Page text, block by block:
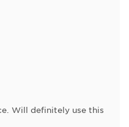
Will definitely use this